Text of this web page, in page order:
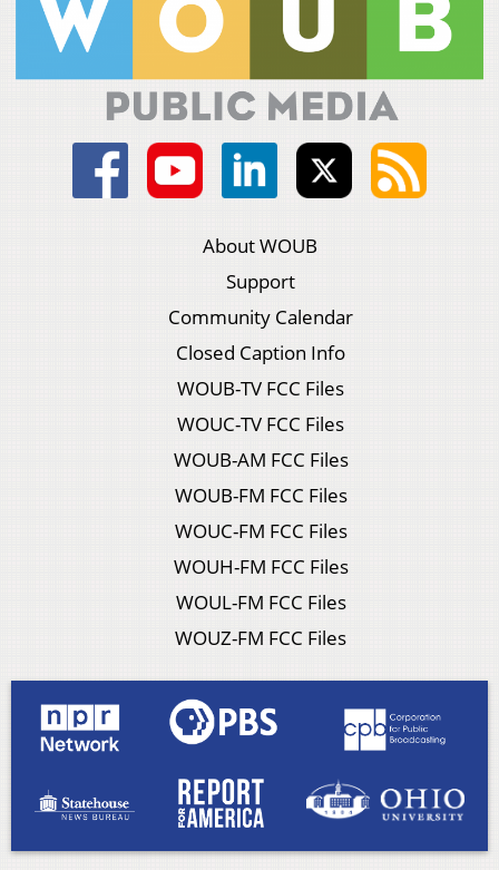
About WOUB
Support
Community Calendar
Closed Caption Info
WOUB-TV FCC Files
WOUC-TV FCC Files
WOUB-AM FCC Files
WOUB-FM FCC Files
WOUC-FM FCC Files
WOUH-FM FCC Files
WOUL-FM FCC Files
WOUZ-FM FCC Files